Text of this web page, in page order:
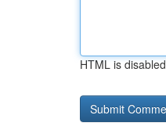
HTML is disabled